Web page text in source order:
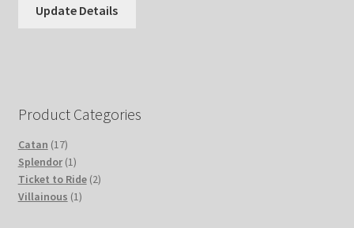
Update Details
Product Categories
Catan 1717
products
Splendor 11
product
Ticket to Ride 22
Villainous 11